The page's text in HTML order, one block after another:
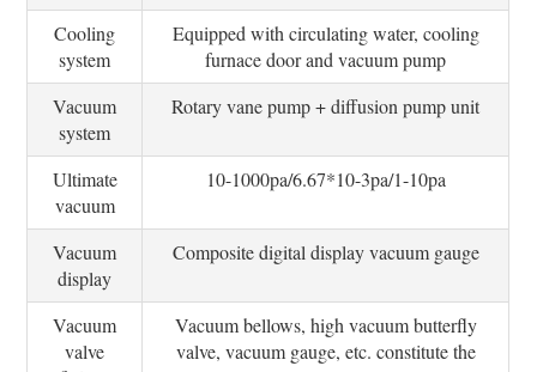
Cooling
system
Equipped with circulating water, cooling
furnace door and vacuum pump
Vacuum
system
Rotary vane pump + diffusion pump unit
Ultimate
vacuum
10-1000pa/6.67*10-3pa/1-10pa
Vacuum
display
Composite digital display vacuum gauge
Vacuum
valve
Vacuum bellows, high vacuum butterfly
valve, vacuum gauge, etc. constitute the